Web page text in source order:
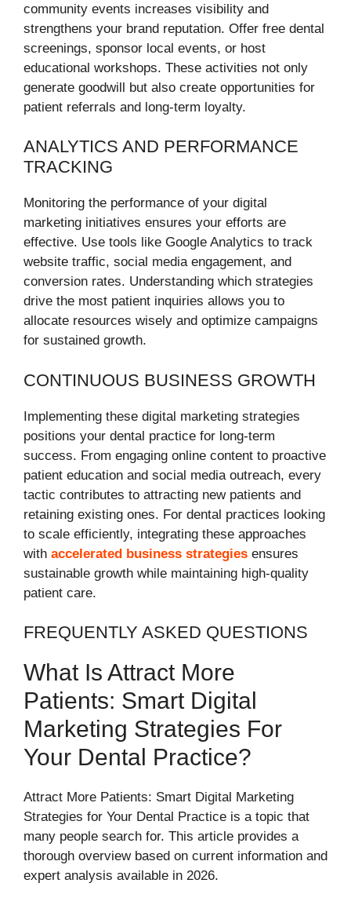
community events increases visibility and
strengthens your brand reputation. Offer free dental
screenings, sponsor local events, or host
educational workshops. These activities not only
generate goodwill but also create opportunities for
patient referrals and long-term loyalty.
ANALYTICS AND PERFORMANCE
TRACKING
Monitoring the performance of your digital
marketing initiatives ensures your efforts are
effective. Use tools like Google Analytics to track
website traffic, social media engagement, and
conversion rates. Understanding which strategies
drive the most patient inquiries allows you to
allocate resources wisely and optimize campaigns
for sustained growth.
CONTINUOUS BUSINESS GROWTH
Implementing these digital marketing strategies
positions your dental practice for long-term
success. From engaging online content to proactive
patient education and social media outreach, every
tactic contributes to attracting new patients and
retaining existing ones. For dental practices looking
to scale efficiently, integrating these approaches
with accelerated business strategies ensures
sustainable growth while maintaining high-quality
patient care.
FREQUENTLY ASKED QUESTIONS
What Is Attract More
Patients: Smart Digital
Marketing Strategies For
Your Dental Practice?
Attract More Patients: Smart Digital Marketing
Strategies for Your Dental Practice is a topic that
many people search for. This article provides a
thorough overview based on current information and
expert analysis available in 2026.